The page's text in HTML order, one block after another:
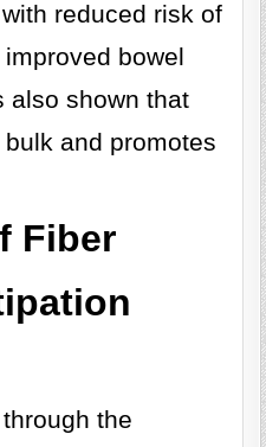
reduced risk of
bowel
also shown that
and promotes
Fiber
the